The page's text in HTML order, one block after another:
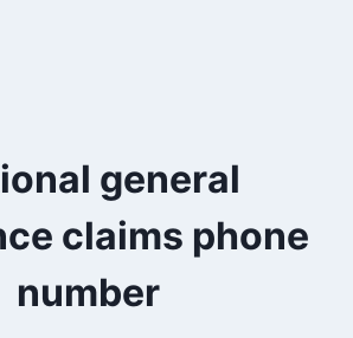
general
claims phone
number